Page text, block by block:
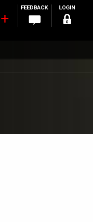
FEEDBACK LOGIN